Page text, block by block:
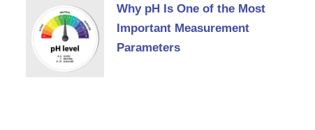
Why pH Is One of the Most
Important Measurement
Parameters